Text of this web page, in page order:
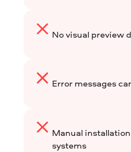
No visual preview
Error messages
Manual
systems